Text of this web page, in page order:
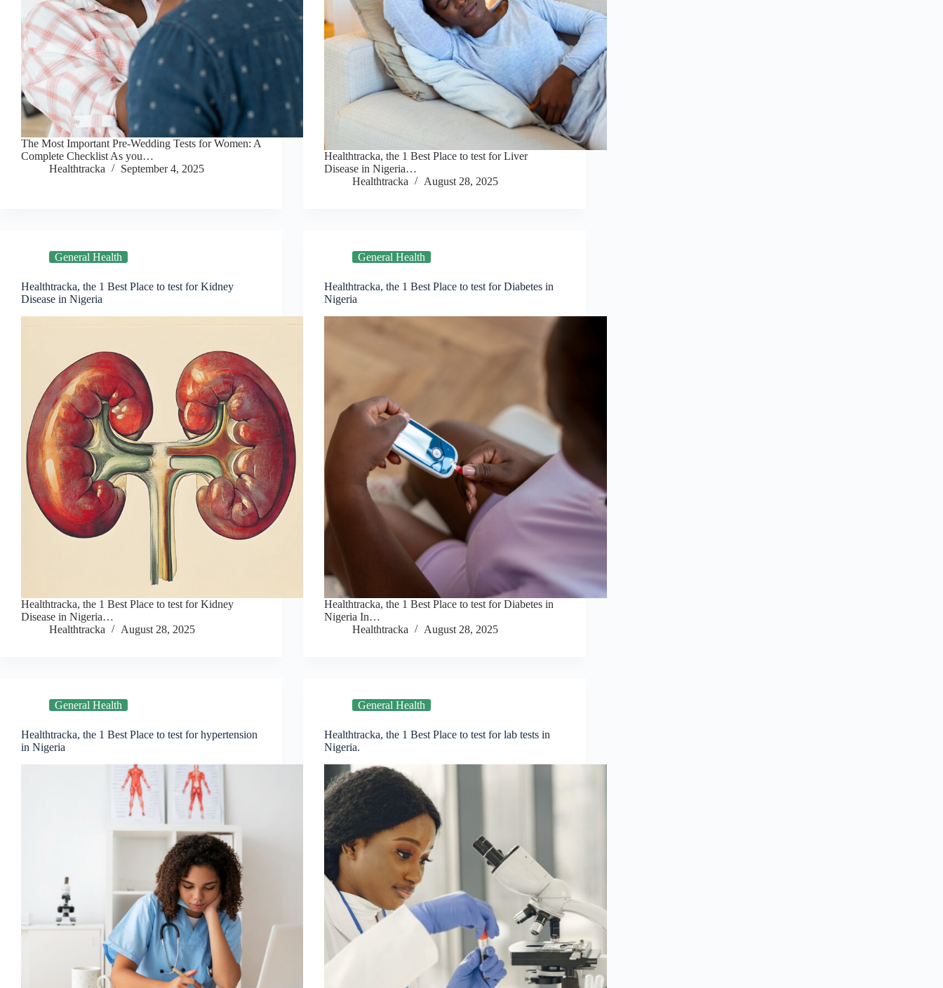
The Most Important Pre-Wedding Tests for Women: A
Complete Checklist As you…
Healthtracka
September 4, 2025
Healthtracka, the 1 Best Place to test for Liver
Disease in Nigeria…
Healthtracka
August 28, 2025
General Health
Healthtracka, the 1 Best Place to test for Kidney
Disease in Nigeria
Healthtracka, the 1 Best Place to test for Kidney
Disease in Nigeria…
Healthtracka
August 28, 2025
General Health
Healthtracka, the 1 Best Place to test for Diabetes in
Nigeria
Healthtracka, the 1 Best Place to test for Diabetes in
Nigeria In…
Healthtracka
August 28, 2025
General Health
Healthtracka, the 1 Best Place to test for hypertension
in Nigeria
General Health
Healthtracka, the 1 Best Place to test for lab tests in
Nigeria.